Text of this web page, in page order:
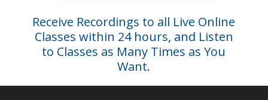
Receive Recordings to all Live Online
Classes within 24 hours, and Listen
to Classes as Many Times as You
Want.